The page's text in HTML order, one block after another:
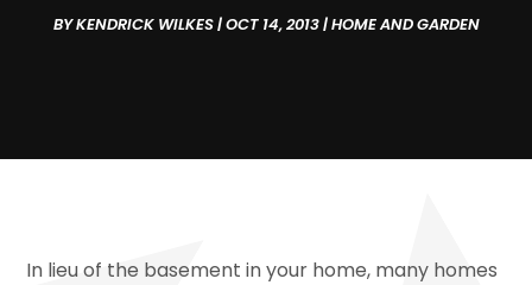
BYKENDRICK WILKES|OCT 14, 2013|HOME AND GARDEN
In lieu of the basement in your home, many homes